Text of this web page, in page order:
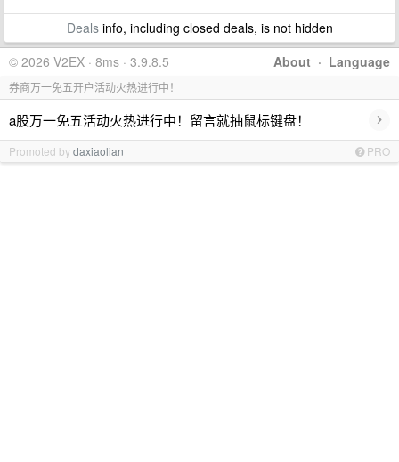
Dealsinfo, including closed deals, is not hidden
About · Language
© 2026 V2EX · 8ms · 3.9.8.5
券商万一免五开户活动火热进行中！
a股万一免五活动火热进行中！留言就抽鼠标键盘！ ›
Promoted bydaxiaolian PRO